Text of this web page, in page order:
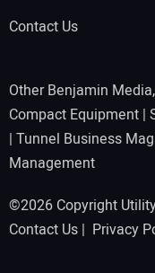
Contact Us
Other Benjamin
Compact Equipment |
| Tunnel Business
Management
©2026 Copyright
Contact Us | Privacy